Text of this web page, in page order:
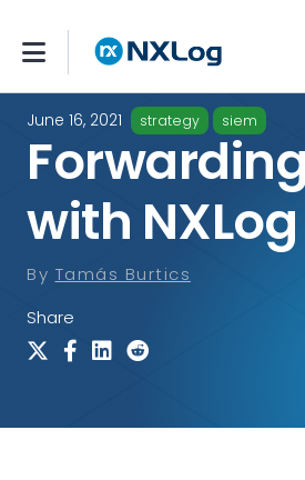
June 16, 2021 strategy siem
with NXLog
By Tamás Burtics
Share